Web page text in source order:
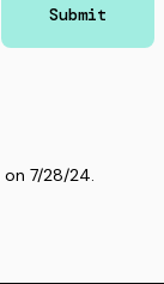
Submit
on 7/28/24.